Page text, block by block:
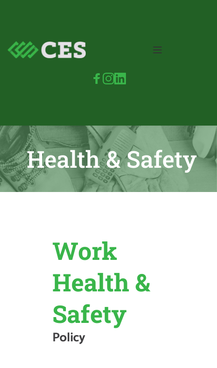
Health & Safety
Work
Health &
Safety
Policy